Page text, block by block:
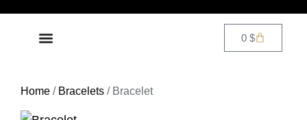
0$
Home / Bracelets / Bracelet